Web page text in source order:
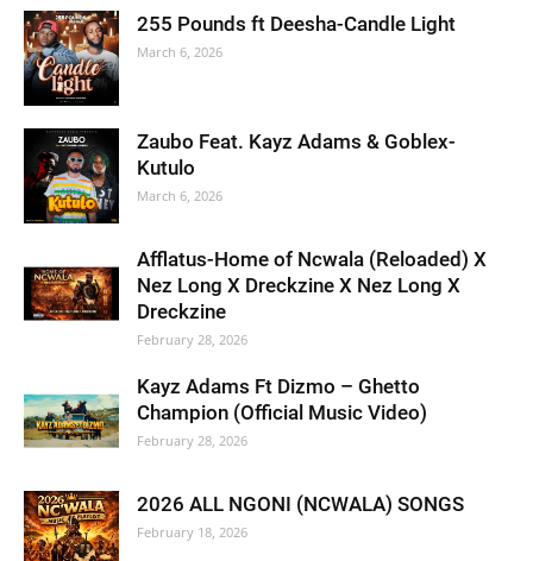
255 Pounds ft Deesha-Candle Light
March 6, 2026
Zaubo Feat. Kayz Adams & Goblex-
Kutulo
March 6, 2026
Afflatus-Home of Ncwala (Reloaded) X
Nez Long X Dreckzine X Nez Long X
Dreckzine
February 28, 2026
Kayz Adams Ft Dizmo – Ghetto
Champion (Official Music Video)
February 28, 2026
2026 ALL NGONI (NCWALA) SONGS
February 18, 2026